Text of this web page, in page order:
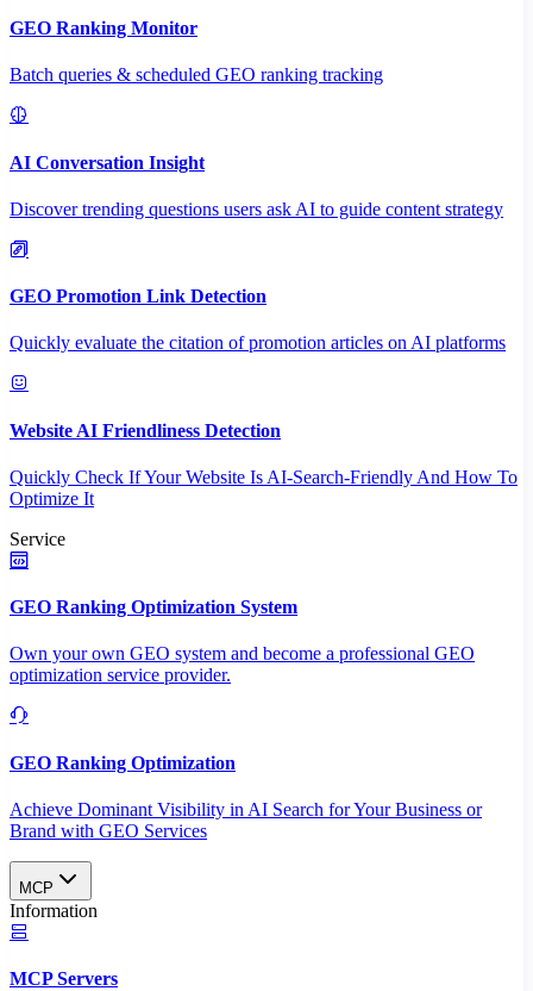
GEO Ranking Monitor
Batch queries & scheduled GEO ranking tracking
AI Conversation Insight
Discover trending questions users ask AI to guide content strategy
GEO Promotion Link Detection
Quickly evaluate the citation of promotion articles on AI platforms
Website AI Friendliness Detection
Quickly Check If Your Website Is AI-Search-Friendly And How To
Optimize It
Service
GEO Ranking Optimization System
Own your own GEO system and become a professional GEO
optimization service provider.
GEO Ranking Optimization
Achieve Dominant Visibility in AI Search for Your Business or
Brand with GEO Services​
MCP
Information
MCP Servers